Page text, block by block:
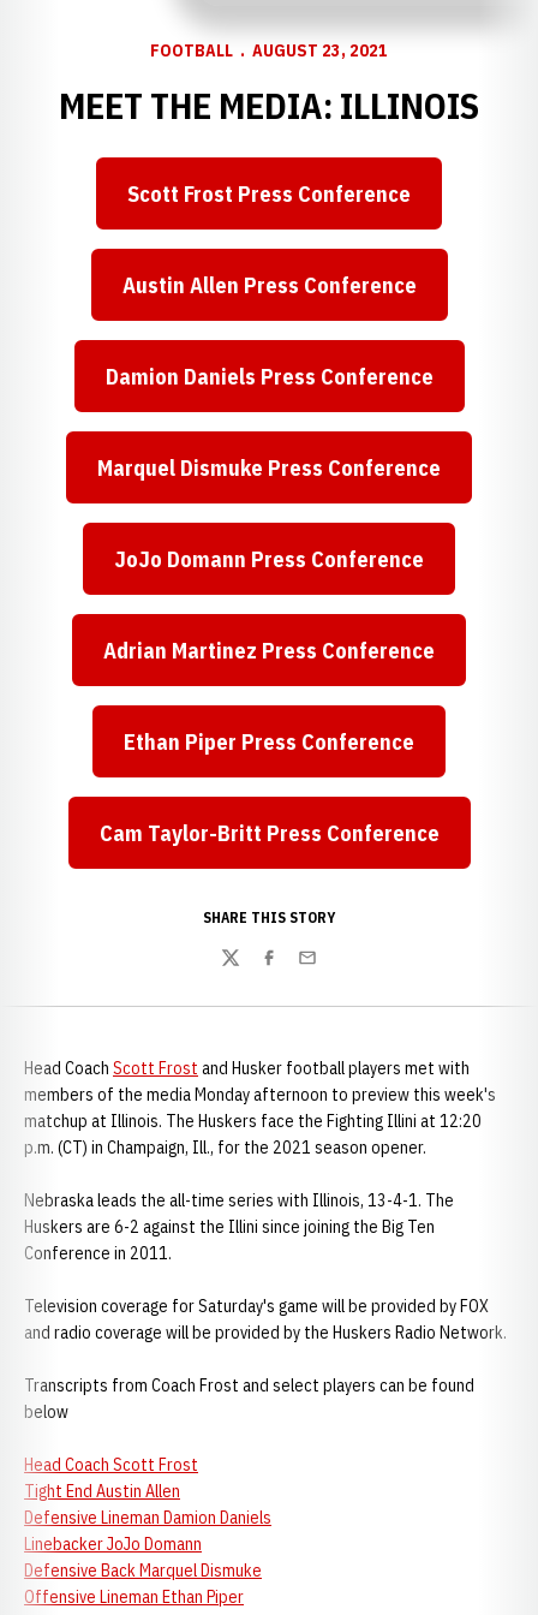
FOOTBALL AUGUST 23, 2021
MEET THE MEDIA: ILLINOIS
Opens in a new window
Scott Frost Press Conference
Opens in a new window
Austin Allen Press Conference
Opens in a new window
Damion Daniels Press Conference
Opens in a new window
Marquel Dismuke Press Conference
Opens in a new window
JoJo Domann Press Conference
Opens in a new window
Adrian Martinez Press Conference
Opens in a new window
Ethan Piper Press Conference
Opens in a new window
Cam Taylor-Britt Press Conference
SHARE THIS STORY
TwitterFacebook
Email
Head Coach Scott Frost and Husker football players met with
members of the media Monday afternoon to preview this week's
matchup at Illinois. The Huskers face the Fighting Illini at 12:20
p.m. (CT) in Champaign, Ill., for the 2021 season opener.
Nebraska leads the all-time series with Illinois, 13-4-1. The
Huskers are 6-2 against the Illini since joining the Big Ten
Conference in 2011.
Television coverage for Saturday's game will be provided by FOX
and radio coverage will be provided by the Huskers Radio Network.
Transcripts from Coach Frost and select players can be found
below
Head Coach Scott Frost
Tight End Austin Allen
Defensive Lineman Damion Daniels
Linebacker JoJo Domann
Defensive Back Marquel Dismuke
Offensive Lineman Ethan Piper